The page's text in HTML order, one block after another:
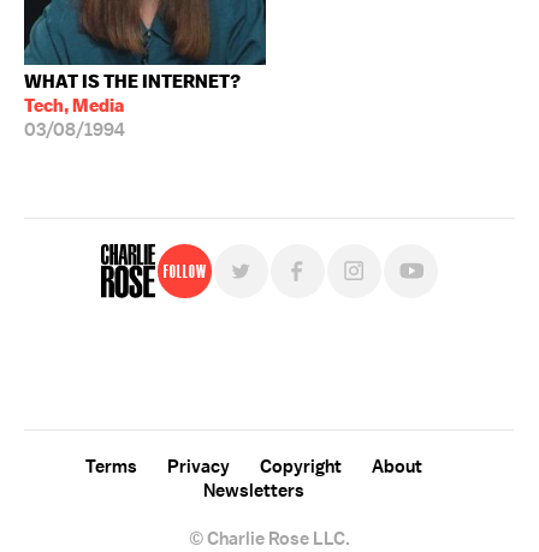
WHAT IS THE INTERNET?
Tech, Media
03/08/1994
Follow
© Charlie Rose LLC.
Terms Privacy Copyright
About
Newsletters